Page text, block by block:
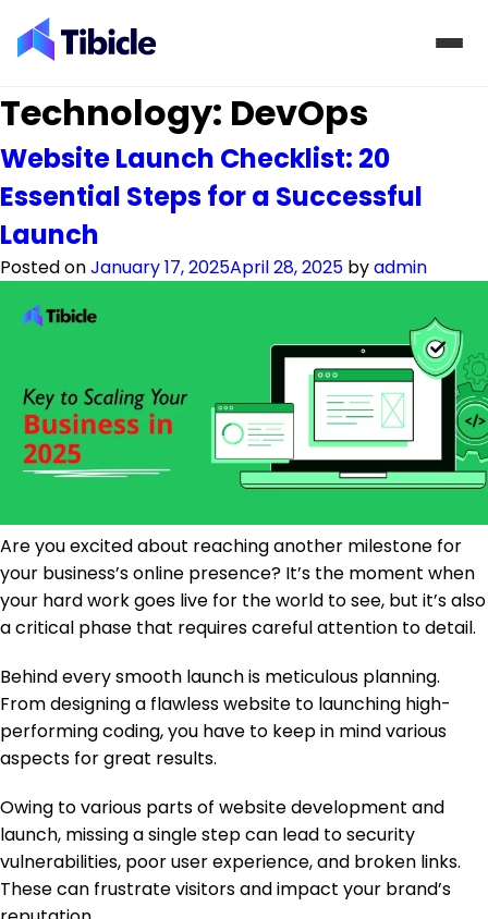
Skip to content
Technology: DevOps
Website Launch Checklist: 20
Essential Steps for a Successful
Launch
Posted onJanuary 17, 2025April 28, 2025 byadmin
Are you excited about reaching another milestone for
your business’s online presence? It’s the moment when
your hard work goes live for the world to see, but it’s also
a critical phase that requires careful attention to detail.
Behind every smooth launch is meticulous planning.
From designing a flawless website to launching high-
performing coding, you have to keep in mind various
aspects for great results.
Owing to various parts of website development and
launch, missing a single step can lead to security
vulnerabilities, poor user experience, and broken links.
These can frustrate visitors and impact your brand’s